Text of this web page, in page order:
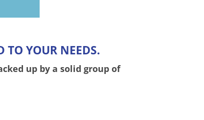
TO YOUR NEEDS.
up by a solid group of